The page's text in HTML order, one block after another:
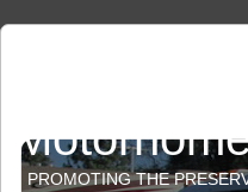
PROMOTING THE